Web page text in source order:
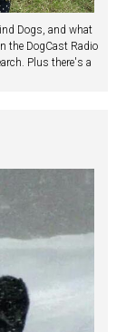
Dogs, and what
the DogCast Radio
Plus there's a